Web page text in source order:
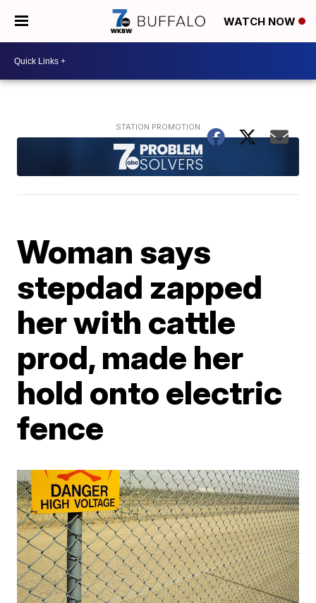
WATCH NOW
Woman says
stepdad zapped
her with cattle
prod, made her
hold onto electric
fence